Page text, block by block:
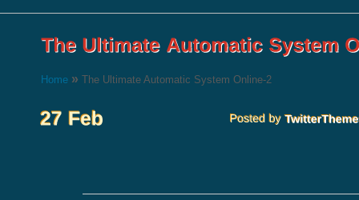
Home » The Ultimate Automatic System Online-2